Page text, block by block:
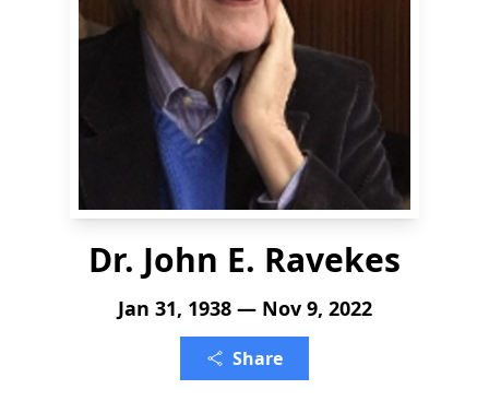
Dr. John E. Ravekes
Jan 31, 1938 — Nov 9, 2022
Share